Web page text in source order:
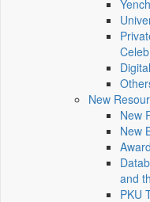
New
New
New
and
PKU